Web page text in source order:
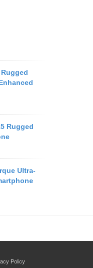
Rugged
Rugged
Ultra-
Policy